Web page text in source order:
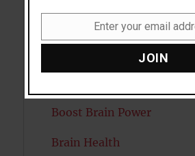
Boost Brain Power
Brain Health
Enter your email
JOIN